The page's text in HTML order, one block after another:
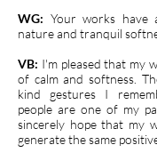
WG: Your works have
nature and tranquil
VB: I'm pleased that my
of calm and softness.
kind gestures I
people are one of my
sincerely hope that my
generate the same